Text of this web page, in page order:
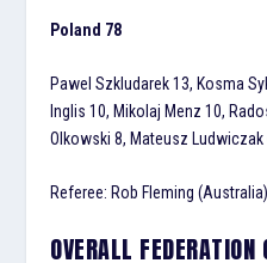
Poland 78
Pawel Szkludarek 13, Kosma
Inglis 10, Mikolaj Menz 10,
Olkowski 8, Mateusz Ludwiczak
Referee: Rob Fleming (Australia)
OVERALL